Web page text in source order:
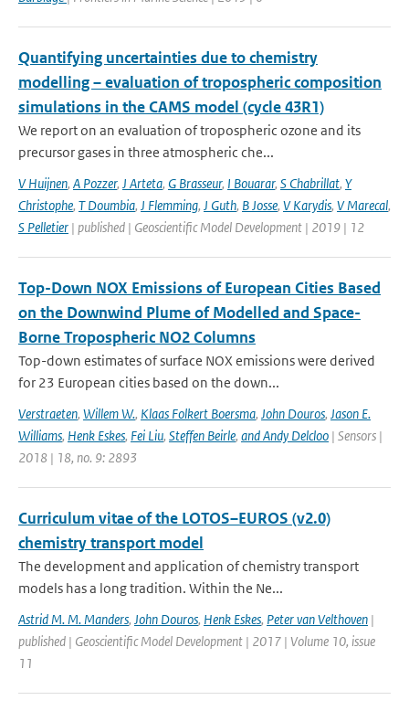
Quantifying uncertainties due to chemistry
modelling – evaluation of tropospheric composition
simulations in the CAMS model (cycle 43R1)
We report on an evaluation of tropospheric ozone and its
precursor gases in three atmospheric che...
V Huijnen, A Pozzer, J Arteta, G Brasseur, I Bouarar, S Chabrillat, Y
Christophe, T Doumbia, J Flemming, J Guth, B Josse, V Karydis, V Marecal,
S Pelletier | published | Geoscientific Model Development | 2019 | 12
Top-Down NOX Emissions of European Cities Based
on the Downwind Plume of Modelled and Space-
Borne Tropospheric NO2 Columns
Top-down estimates of surface NOX emissions were derived
for 23 European cities based on the down...
Verstraeten, Willem W., Klaas Folkert Boersma, John Douros, Jason E.
Williams, Henk Eskes, Fei Liu, Steffen Beirle, and Andy Delcloo | Sensors |
2018 | 18, no. 9: 2893
Curriculum vitae of the LOTOS–EUROS (v2.0)
chemistry transport model
The development and application of chemistry transport
models has a long tradition. Within the Ne...
Astrid M. M. Manders, John Douros, Henk Eskes, Peter van Velthoven |
published | Geoscientific Model Development | 2017 | Volume 10, issue
11